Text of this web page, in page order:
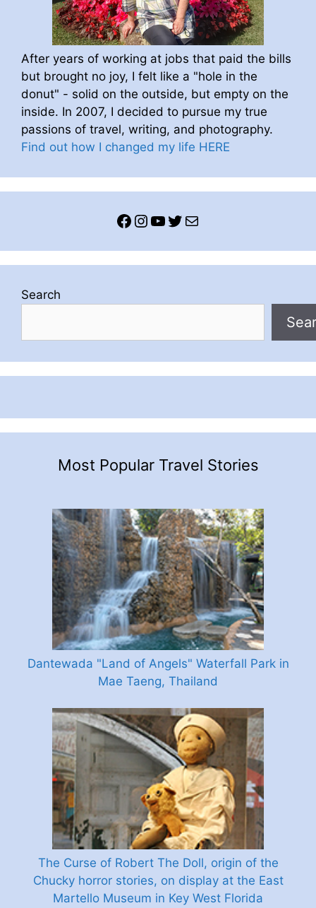
After years of working at jobs that paid the bills
but brought no joy, I felt like a "hole in the
donut" - solid on the outside, but empty on the
inside. In 2007, I decided to pursue my true
passions of travel, writing, and photography.
Find out how I changed my life HERE
Facebook
Instagram
YouTube
Twitter
Mail
Search
Most Popular Travel Stories
Dantewada "Land of Angels" Waterfall Park in
Mae Taeng, Thailand
The Curse of Robert The Doll, origin of the
Chucky horror stories, on display at the East
Martello Museum in Key West Florida